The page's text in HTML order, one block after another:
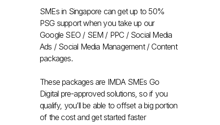
SMEs in Singapore can get up to 50%
PSG support when you take up our
Google SEO / SEM / PPC / Social Media
Ads / Social Media Management / Content
packages.
These packages are IMDA SMEs Go
Digital pre-approved solutions, so if you
qualify, you’ll be able to offset a big portion
of the cost and get started faster